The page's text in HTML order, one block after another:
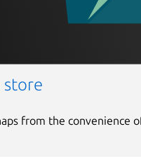
store
from the convenience